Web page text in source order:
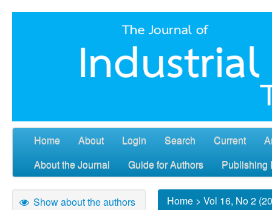
Home About Login Search Current
About the Journal
Guide for Authors Publishing
Show about the authors Home > Vol 16, No 2